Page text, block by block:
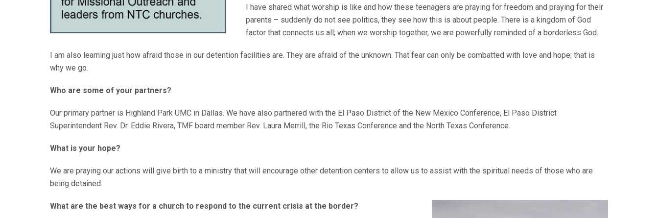
I have shared what worship is like and how these teenagers are praying for freedom and praying for their
parents – suddenly do not see politics, they see how this is about people. There is a kingdom of God
factor that connects us all; when we worship together, we are powerfully reminded of a borderless God.
I am also learning just how afraid those in our detention facilities are. They are afraid of the unknown. That fear can only be combatted with love and hope; that is
why we go.
Who are some of your partners?
Our primary partner is Highland Park UMC in Dallas. We have also partnered with the El Paso District of the New Mexico Conference, El Paso District
Superintendent Rev. Dr. Eddie Rivera, TMF board member Rev. Laura Merrill, the Rio Texas Conference and the North Texas Conference.
What is your hope?
We are praying our actions will give birth to a ministry that will encourage other detention centers to allow us to assist with the spiritual needs of those who are
being detained.
What are the best ways for a church to respond to the current crisis at the border?